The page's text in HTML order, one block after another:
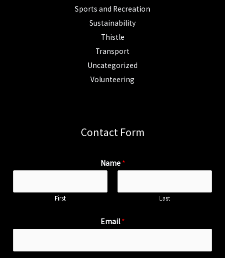
Sports and Recreation
Sustainability
Thistle
Transport
Uncategorized
Volunteering
Contact Form
Name *
First Last
Email*